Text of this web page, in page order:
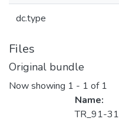
dc.type
Files
Original bundle
Now showing 1 - 1 of 1
Name:
TR_91-